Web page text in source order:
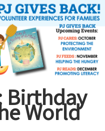
Birthday
World